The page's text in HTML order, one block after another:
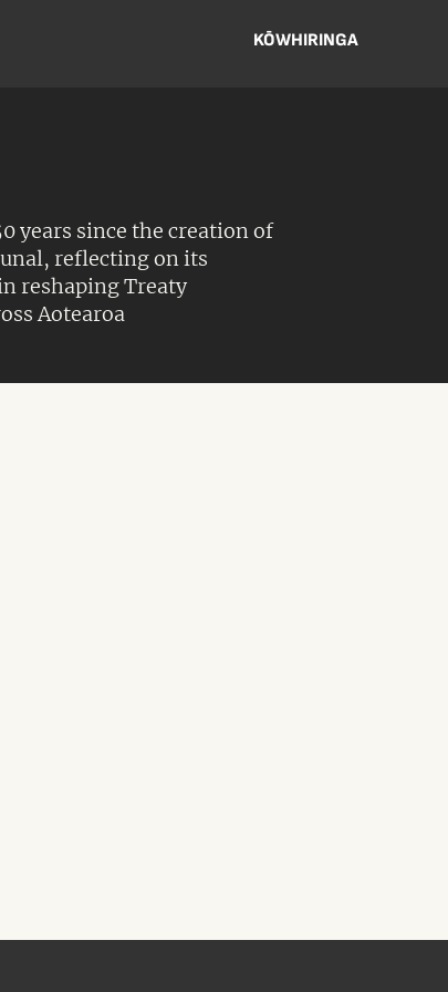
KŌWHIRINGA
years since the creation of
reflecting on its
reshaping Treaty
Aotearoa